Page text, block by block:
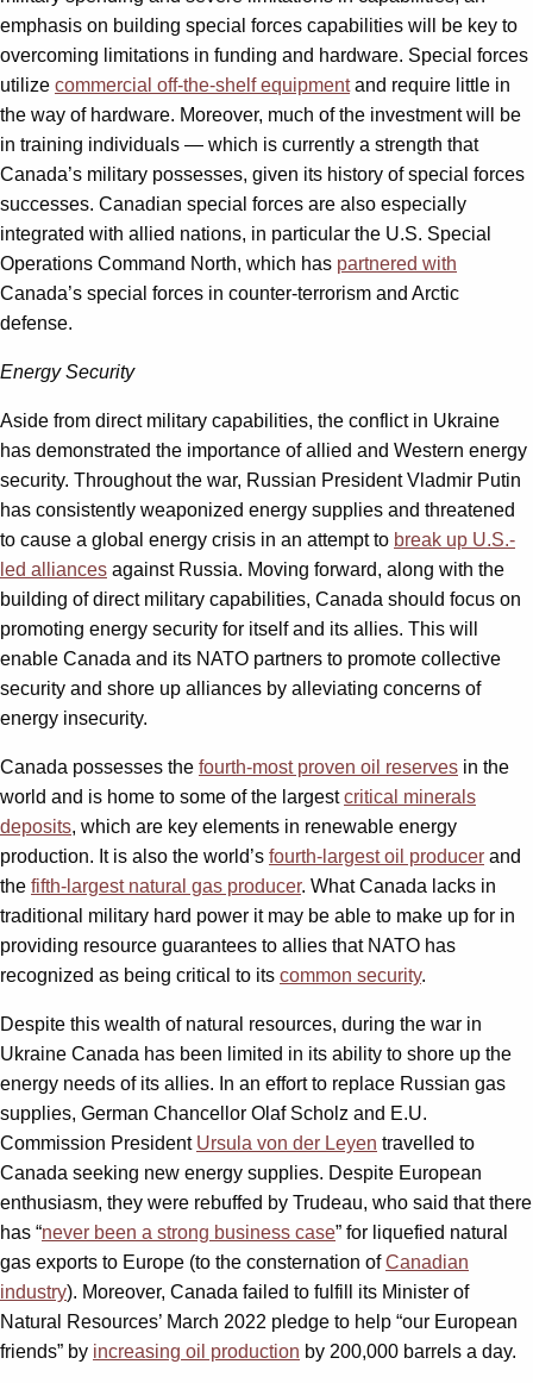
emphasis on building special forces capabilities will be key to
overcoming limitations in funding and hardware. Special forces
utilize commercial off-the-shelf equipmentand require little in
the way of hardware. Moreover, much of the investment will be
in training individuals — which is currently a strength that
Canada’s military possesses, given its history of special forces
successes. Canadian special forces are also especially
integrated with allied nations, in particular the U.S. Special
Operations Command North, which has partnered with
Canada’s special forces in counter-terrorism and Arctic
defense.
Energy Security
Aside from direct military capabilities, the conflict in Ukraine
has demonstrated the importance of allied and Western energy
security. Throughout the war, Russian President Vladmir Putin
has consistently weaponized energy supplies and threatened
to cause a global energy crisis in an attempt to break up U.S.-
led alliances against Russia. Moving forward, along with the
building of direct military capabilities, Canada should focus on
promoting energy security for itself and its allies. This will
enable Canada and its NATO partners to promote collective
security and shore up alliances by alleviating concerns of
energy insecurity.
Canada possesses the fourth-most proven oil reserves in the
world and is home to some of the largestcritical minerals
deposits, which are key elements in renewable energy
production. It is also the world’s fourth-largest oil producer and
the fifth-largest natural gas producer. What Canada lacks in
traditional military hard power it may be able to make up for in
providing resource guarantees to allies that NATO has
recognized as being critical to its common security.
Despite this wealth of natural resources, during the war in
Ukraine Canada has been limited in its ability to shore up the
energy needs of its allies. In an effort to replace Russian gas
supplies, German Chancellor Olaf Scholz and E.U.
Commission President Ursula von der Leyen travelled to
Canada seeking new energy supplies. Despite European
enthusiasm, they were rebuffed by Trudeau, who said that there
has “never been a strong business case” for liquefied natural
gas exports to Europe (to the consternation ofCanadian
industry). Moreover, Canada failed to fulfill its Minister of
Natural Resources’ March 2022 pledge to help “our European
friends” by increasing oil production by 200,000 barrels a day.